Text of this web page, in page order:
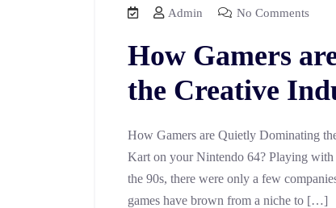
Admin No Comments
How Gamers
the Creative
How Gamers are Quietly Dominating
Kart on your Nintendo 64? Playing
the 90s, there were only a few
games have brown from a niche to […]